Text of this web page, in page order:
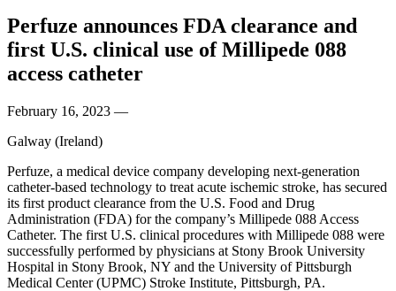
Perfuze announces FDA clearance and
first U.S. clinical use of Millipede 088
access catheter
February 16, 2023 —
Galway (Ireland)
Perfuze, a medical device company developing next-generation
catheter-based technology to treat acute ischemic stroke, has secured
its first product clearance from the U.S. Food and Drug
Administration (FDA) for the company’s Millipede 088 Access
Catheter. The first U.S. clinical procedures with Millipede 088 were
successfully performed by physicians at Stony Brook University
Hospital in Stony Brook, NY and the University of Pittsburgh
Medical Center (UPMC) Stroke Institute, Pittsburgh, PA.